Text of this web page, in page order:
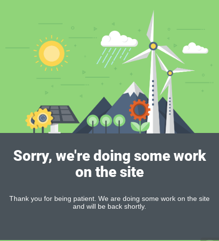
Sorry, we're doing some work
on the site
Thank you for being patient. We are doing some work on the site
and will be back shortly.